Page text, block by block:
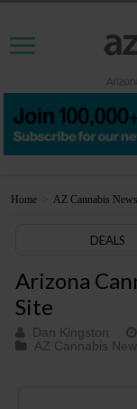
Home AZ Cannabis News
DEALS
Arizona
Site
Dan Kingston
AZ Cannabis